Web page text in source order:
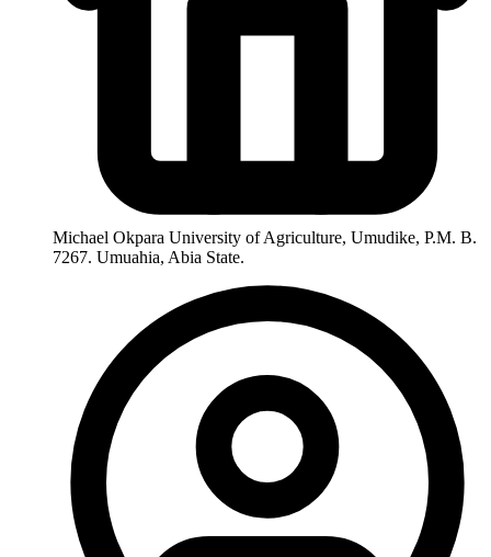
Michael Okpara University of Agriculture, Umudike, P.M. B.
7267. Umuahia, Abia State.